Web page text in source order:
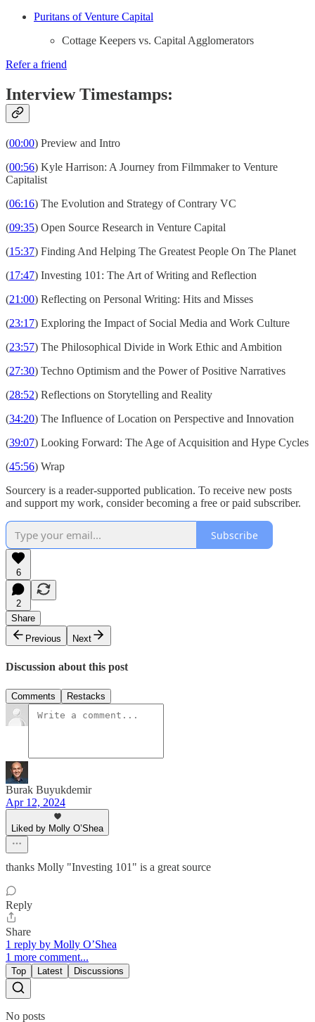
Puritans of Venture Capital
Cottage Keepers vs. Capital Agglomerators
Refer a friend
Interview Timestamps:
(00:00) Preview and Intro
(00:56) Kyle Harrison: A Journey from Filmmaker to Venture
Capitalist
(06:16) The Evolution and Strategy of Contrary VC
(09:35) Open Source Research in Venture Capital
(15:37) Finding And Helping The Greatest People On The Planet
(17:47) Investing 101: The Art of Writing and Reflection
(21:00) Reflecting on Personal Writing: Hits and Misses
(23:17) Exploring the Impact of Social Media and Work Culture
(23:57) The Philosophical Divide in Work Ethic and Ambition
(27:30) Techno Optimism and the Power of Positive Narratives
(28:52) Reflections on Storytelling and Reality
(34:20) The Influence of Location on Perspective and Innovation
(39:07) Looking Forward: The Age of Acquisition and Hype Cycles
(45:56) Wrap
Sourcery is a reader-supported publication. To receive new posts
and support my work, consider becoming a free or paid subscriber.
Subscribe
6
2
Share
Previous
Next
Discussion about this post
Comments Restacks
Burak Buyukdemir
Apr 12, 2024
Liked by Molly O’Shea
thanks Molly "Investing 101" is a great source
Reply
Share
1 reply by Molly O’Shea
1 more comment...
Top Latest Discussions
No posts